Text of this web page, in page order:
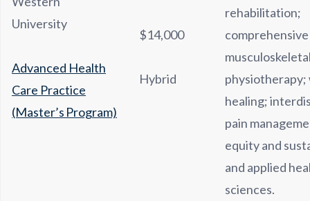
University
Advanced Health
Care Practice
(Master’s Program)
$14,000
Hybrid
rehabilitation;
comprehensive
physiotherapy;
healing;
pain
equity and
and applied
sciences.